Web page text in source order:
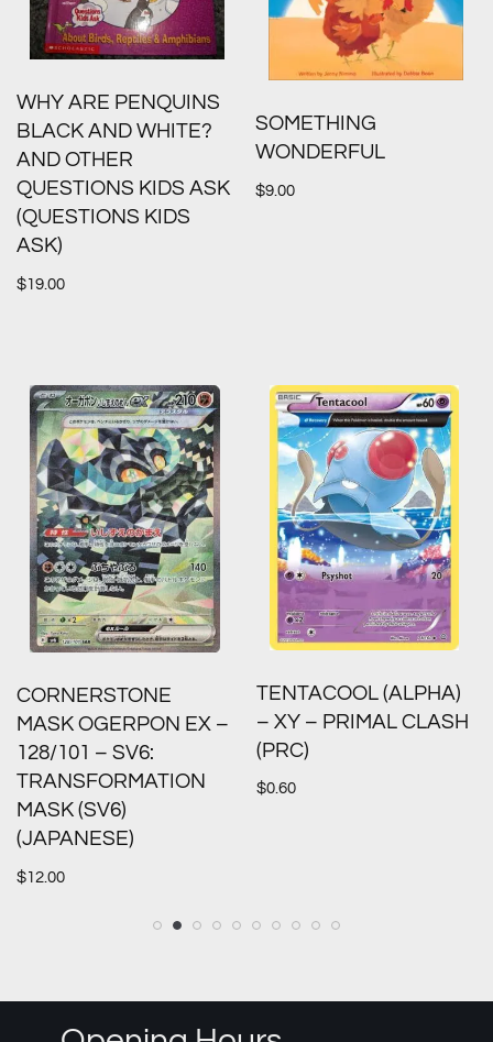
WHY ARE PENQUINS
BLACK AND WHITE?
AND OTHER
QUESTIONS KIDS ASK
(QUESTIONS KIDS
ASK)
$19.00
SOMETHING
WONDERFUL
$9.00
CORNERSTONE
MASK OGERPON EX –
128/101 – SV6:
TRANSFORMATION
MASK (SV6)
(JAPANESE)
$12.00
TENTACOOL (ALPHA)
– XY – PRIMAL CLASH
(PRC)
$0.60